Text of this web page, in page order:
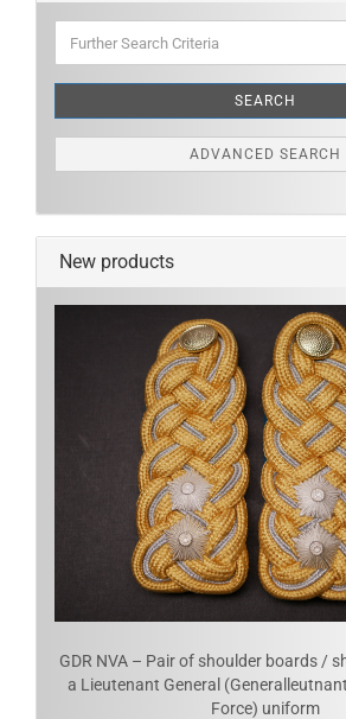
Search
SEARCH
ADVANCED SEARCH
New products
GDR NVA – Pair of shoulder boards /
a Lieutenant General
Force) uniform